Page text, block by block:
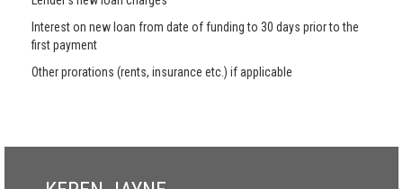
Interest on new loan from date of funding to 30 days prior to the
first payment
Other prorations (rents, insurance etc.) if applicable